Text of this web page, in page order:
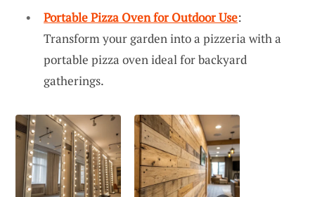
Portable Pizza Oven for Outdoor Use:
Transform your garden into a pizzeria with a
portable pizza oven ideal for backyard
gatherings.